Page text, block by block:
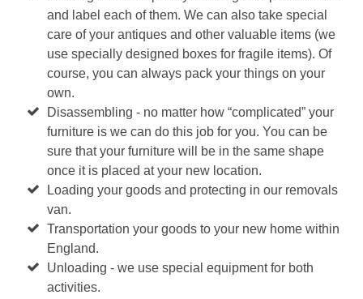
and label each of them. We can also take special
care of your antiques and other valuable items (we
use specially designed boxes for fragile items). Of
course, you can always pack your things on your
own.
Disassembling - no matter how “complicated” your
furniture is we can do this job for you. You can be
sure that your furniture will be in the same shape
once it is placed at your new location.
Loading your goods and protecting in our removals
van.
Transportation your goods to your new home within
England.
Unloading - we use special equipment for both
activities.